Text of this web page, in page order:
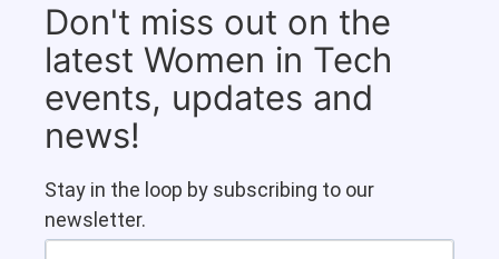
Don't miss out on the
latest Women in Tech
events, updates and
news!
Stay in the loop by subscribing to our
newsletter.